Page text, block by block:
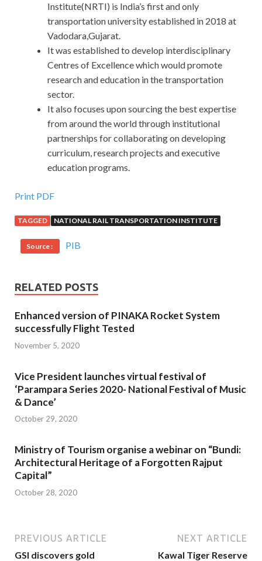
Institute(NRTI) is India’s first and only
transportation university established in 2018 at
Vadodara,Gujarat.
It was established to develop interdisciplinary
Centres of Excellence which would promote
research and education in the transportation
sector.
It also focuses upon sourcing the best expertise
from around the world through institutional
partnerships for collaborating on developing
curriculum, research projects and executive
education programs.
Print PDF
TAGGED NATIONAL RAIL TRANSPORTATION INSTITUTE
Source : PIB
RELATED POSTS
Enhanced version of PINAKA Rocket System
successfully Flight Tested
November 5, 2020
Vice President launches virtual festival of
‘Parampara Series 2020- National Festival of Music
& Dance’
October 29, 2020
Ministry of Tourism organise a webinar on “Bundi:
Architectural Heritage of a Forgotten Rajput
Capital”
October 28, 2020
PREVIOUS ARTICLE
GSI discovers gold
NEXT ARTICLE
Kawal Tiger Reserve